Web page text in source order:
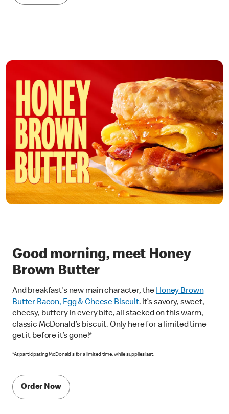
Good morning, meet Honey
Brown Butter
And breakfast's new main character, the Honey Brown
Butter Bacon, Egg & Cheese Biscuit. It’s savory, sweet,
cheesy, buttery in every bite, all stacked on this warm,
classic McDonald’s biscuit. Only here for a limited time—
get it before it’s gone!*
*At participating McDonald's for a limited time, while supplies last.
Order Now